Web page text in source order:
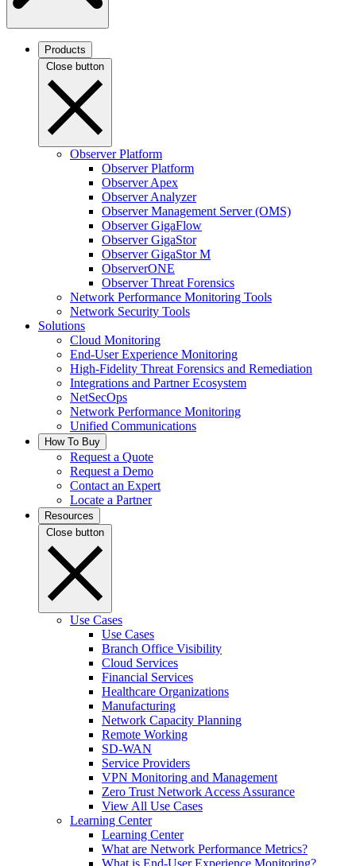
Products
Close button
Observer Platform
Observer Platform
Observer Apex
Observer Analyzer
Observer Management Server (OMS)
Observer GigaFlow
Observer GigaStor
Observer GigaStor M
ObserverONE
Observer Threat Forensics
Network Performance Monitoring Tools
Network Security Tools
Solutions
Cloud Monitoring
End-User Experience Monitoring
High-Fidelity Threat Forensics and Remediation
Integrations and Partner Ecosystem
NetSecOps
Network Performance Monitoring
Unified Communications
How To Buy
Request a Quote
Request a Demo
Contact an Expert
Locate a Partner
Resources
Close button
Use Cases
Use Cases
Branch Office Visibility
Cloud Services
Financial Services
Healthcare Organizations
Manufacturing
Network Capacity Planning
Remote Working
SD-WAN
Service Providers
VPN Monitoring and Management
Zero Trust Network Access Assurance
View All Use Cases
Learning Center
Learning Center
What are Network Performance Metrics?
What is End-User Experience Monitoring?